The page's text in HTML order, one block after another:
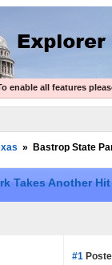
enable all features
» Bastrop State
Takes Another Hit
#1